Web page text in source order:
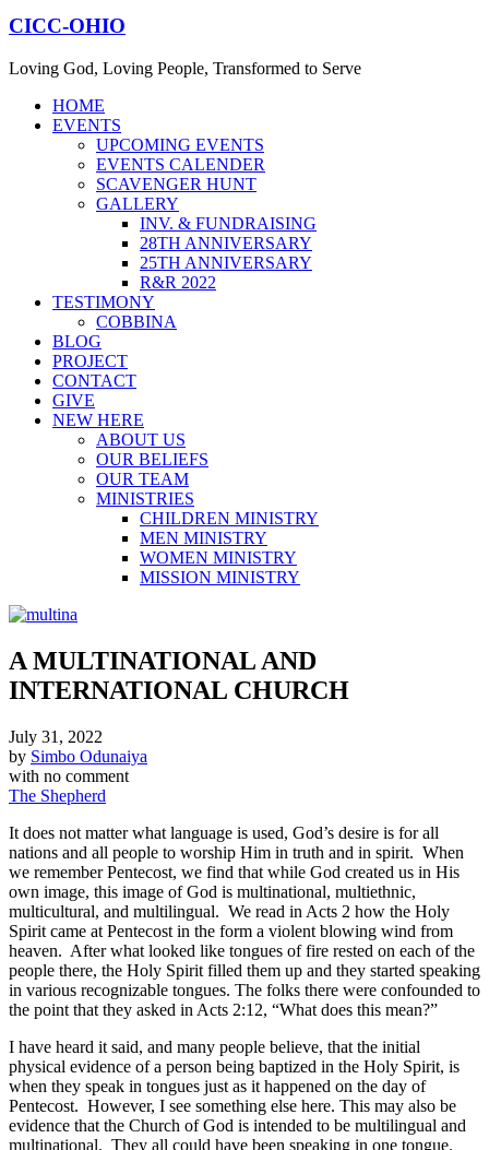
CICC-OHIO
Loving God, Loving People, Transformed to Serve
HOME
EVENTS
UPCOMING EVENTS
EVENTS CALENDER
SCAVENGER HUNT
GALLERY
INV. & FUNDRAISING
28TH ANNIVERSARY
25TH ANNIVERSARY
R&R 2022
TESTIMONY
COBBINA
BLOG
PROJECT
CONTACT
GIVE
NEW HERE
ABOUT US
OUR BELIEFS
OUR TEAM
MINISTRIES
CHILDREN MINISTRY
MEN MINISTRY
WOMEN MINISTRY
MISSION MINISTRY
A MULTINATIONAL AND
INTERNATIONAL CHURCH
July 31, 2022
by Simbo Odunaiya
with no comment
The Shepherd
It does not matter what language is used, God’s desire is for all
nations and all people to worship Him in truth and in spirit. When
we remember Pentecost, we find that while God created us in His
own image, this image of God is multinational, multiethnic,
multicultural, and multilingual. We read in Acts 2 how the Holy
Spirit came at Pentecost in the form a violent blowing wind from
heaven. After what looked like tongues of fire rested on each of the
people there, the Holy Spirit filled them up and they started speaking
in various recognizable tongues. The folks there were confounded to
the point that they asked in Acts 2:12, “What does this mean?”
I have heard it said, and many people believe, that the initial
physical evidence of a person being baptized in the Holy Spirit, is
when they speak in tongues just as it happened on the day of
Pentecost. However, I see something else here. This may also be
evidence that the Church of God is intended to be multilingual and
multinational. They all could have been speaking in one tongue.